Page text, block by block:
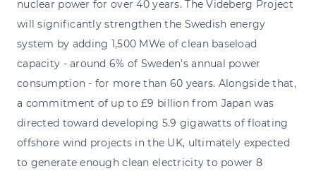
nuclear power for over 40 years. The Videberg Project
will significantly strengthen the Swedish energy
system by adding 1,500 MWe of clean baseload
capacity - around 6% of Sweden's annual power
consumption - for more than 60 years. Alongside that,
a commitment of up to £9 billion from Japan was
directed toward developing 5.9 gigawatts of floating
offshore wind projects in the UK, ultimately expected
to generate enough clean electricity to power 8